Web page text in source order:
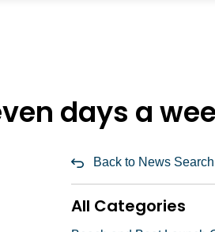
days a
Back to News Search
All Categories